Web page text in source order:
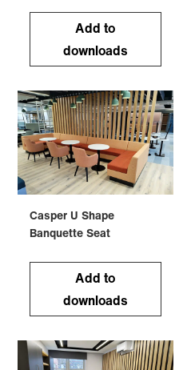
Add to
downloads
Casper U Shape
Banquette Seat
Add to
downloads